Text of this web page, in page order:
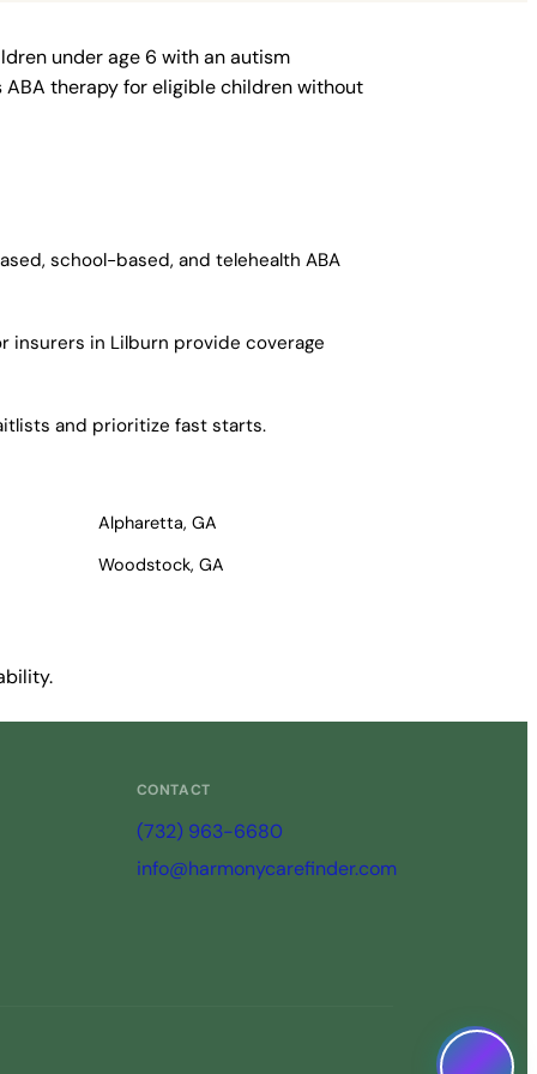
under age 6 with an autism
therapy for eligible children without
school-based, and telehealth ABA
insurers in Lilburn provide coverage
and prioritize fast starts.
Alpharetta, GA
Woodstock, GA
CONTACT
(732) 963-6680
info@harmonycarefinder.com